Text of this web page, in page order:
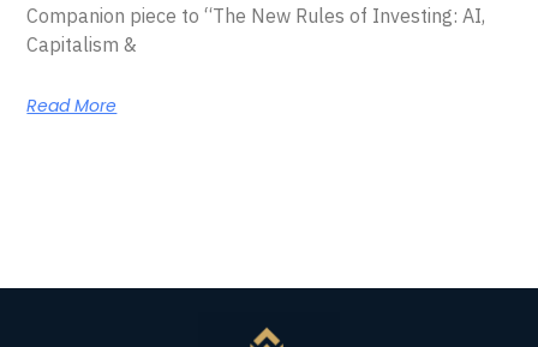
Companion piece to “The New Rules of Investing: AI,
Capitalism &
Read More